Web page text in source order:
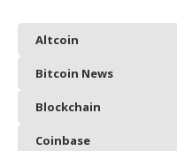
Altcoin
Bitcoin News
Blockchain
Coinbase